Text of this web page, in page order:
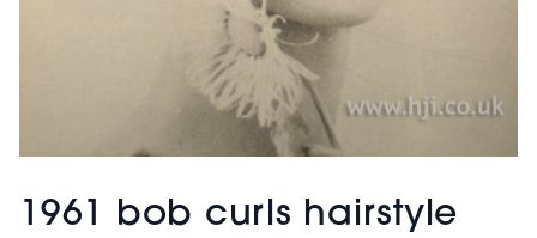
1961 bob curls hairstyle